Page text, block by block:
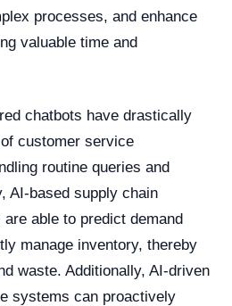
processes, and enhance
valuable time and
chatbots have drastically
customer service
routine queries and
AI-based supply chain
able to predict demand
manage inventory, thereby
waste. Additionally, AI-driven
systems can proactively